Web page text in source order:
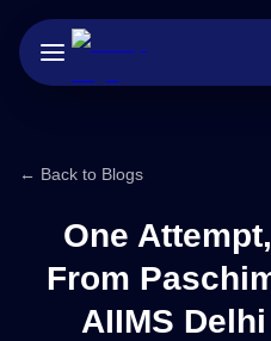
← Back to Blogs
One
From
AIIMS